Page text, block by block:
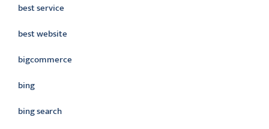
best service
best website
bigcommerce
bing
bing search